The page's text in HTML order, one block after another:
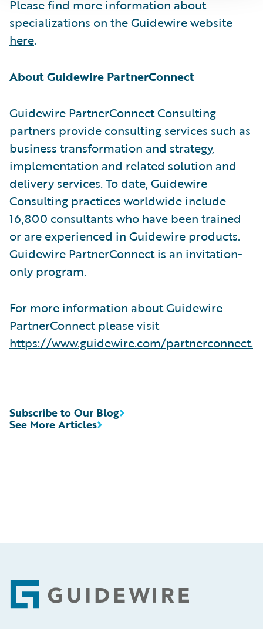
Please find more information about
specializations on the Guidewire website
here.
About Guidewire PartnerConnect
Guidewire PartnerConnect Consulting
partners provide consulting services such as
business transformation and strategy,
implementation and related solution and
delivery services. To date, Guidewire
Consulting practices worldwide include
16,800 consultants who have been trained
or are experienced in Guidewire products.
Guidewire PartnerConnect is an invitation-
only program.
For more information about Guidewire
PartnerConnect please visit
https://www.guidewire.com/partnerconnect.
See More Articles
Subscribe to Our Blog
Footer